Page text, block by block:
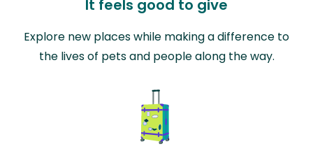
It feels good to give
Explore new places while making a difference to
the lives of pets and people along the way.